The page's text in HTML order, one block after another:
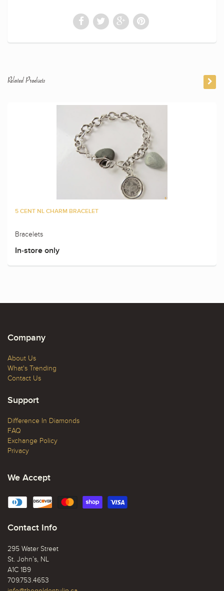
Related Products
5 CENT NL CHARM BRACELET
Bracelets
In-store only
Company
About Us
What's Trending
Contact Us
Support
Difference In Diamonds
FAQ
Exchange Policy
Privacy
We Accept
Contact Info
295 Water Street
St. John’s, NL
A1C 1B9
709.753.4653